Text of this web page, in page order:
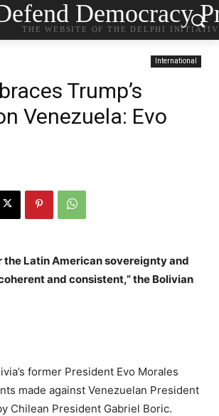
Democracy
THE WEBSITE OF THE DELPHI
International
Trump’s
Venezuela: Evo
the Latin American sovereignty and
and consistent,” the Bolivian
former President Evo Morales
made against Venezuelan President
Chilean President Gabriel Boric.